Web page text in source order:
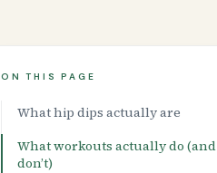
ON THIS PAGE
What hip dips actually are
What workouts actually do (and
don’t)